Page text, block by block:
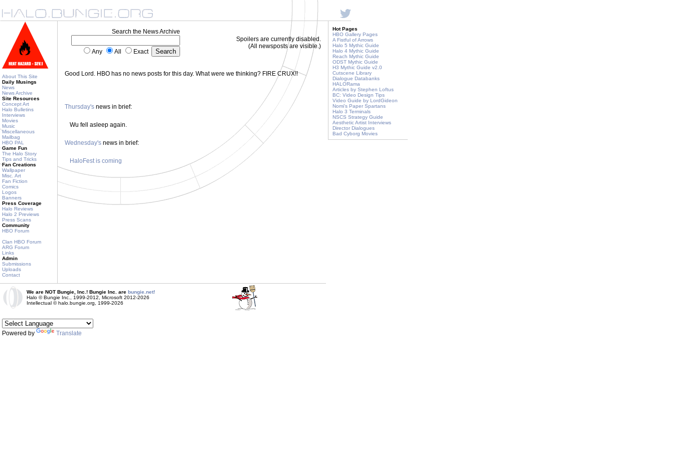
About This Site
Daily Musings
News
News Archive
Site Resources
Concept Art
Halo Bulletins
Interviews
Movies
Music
Miscellaneous
Mailbag
HBO PAL
Game Fun
The Halo Story
Tips and Tricks
Fan Creations
Wallpaper
Misc. Art
Fan Fiction
Comics
Logos
Banners
Press Coverage
Halo Reviews
Halo 2 Previews
Press Scans
Community
HBO Forum
Clan HBO Forum
ARG Forum
Links
Admin
Submissions
Uploads
Contact
Search the News Archive
Any All Exact
Spoilers are currently disabled.
(All newsposts are visible.)
Good Lord. HBO has no news posts for this day. What were we thinking? FIRE CRUX!!
Thursday's news in brief:
Wu fell asleep again.
Wednesday's news in brief:
HaloFest is coming
Hot Pages
HBO Gallery Pages
A Fistful of Arrows
Halo 5 Mythic Guide
Halo 4 Mythic Guide
Reach Mythic Guide
ODST Mythic Guide
H3 Mythic Guide v2.0
Cutscene Library
Dialogue Databanks
HALORama
Articles by Stephen Loftus
BC: Video Design Tips
Video Guide by LordGideon
Nomi's Paper Spartans
Halo 3 Terminals
NSCS Strategy Guide
Aesthetic Artist Interviews
Director Dialogues
Bad Cyborg Movies
We are NOT Bungie, Inc.! Bungie Inc. are bungie.net!
Halo © Bungie Inc., 1999-2012, Microsoft 2012-2026
Intellectual © halo.bungie.org, 1999-2026
Powered by Translate